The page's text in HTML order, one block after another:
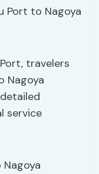
travelers
Nagoya
service